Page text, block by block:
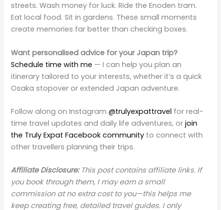
streets. Wash money for luck. Ride the Enoden tram.
Eat local food. Sit in gardens. These small moments
create memories far better than checking boxes.
Want personalised advice for your Japan trip?
Schedule time with me — I can help you plan an
itinerary tailored to your interests, whether it’s a quick
Osaka stopover or extended Japan adventure.
Follow along on Instagram@trulyexpattravel for real-
time travel updates and daily life adventures, orjoin
the Truly Expat Facebook community to connect with
other travellers planning their trips.
Affiliate Disclosure:This post contains affiliate links. If
you book through them, I may earn a small
commission at no extra cost to you—this helps me
keep creating free, detailed travel guides. I only